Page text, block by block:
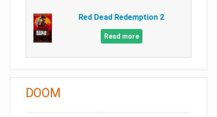
Red Dead Redemption 2
Read more
DOOM